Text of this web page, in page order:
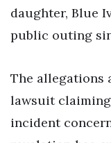
daughter, Blue
public outing
The allegations
lawsuit
incident